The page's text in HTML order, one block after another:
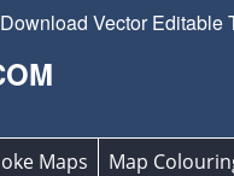
Vector Editable
Maps Map